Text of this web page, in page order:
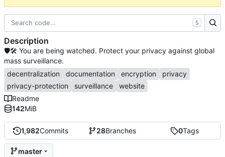
1,982Commits 28Branches 0Tags
master
S
Description
🛡🛠 You are being watched. Protect your privacy against global
mass surveillance.
decentralization
documentation encryption
privacy
privacy-protection
surveillance
website
Readme
142MiB